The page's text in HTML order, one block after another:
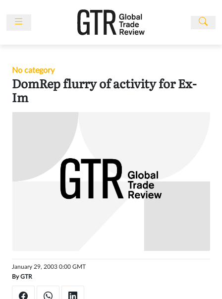
Events
People
Multimedia
Awards
No category
DomRep flurry of activity for Ex-
Im
January 29, 2003 0:00 GMT
ByGTR